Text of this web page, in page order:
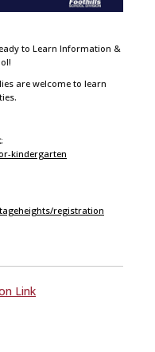
to Learn Information &
are welcome to learn
:
kindergarten
registration
Link